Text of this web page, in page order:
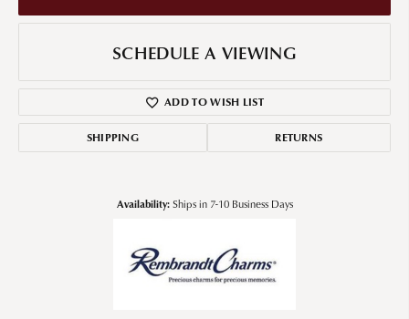
SCHEDULE A VIEWING
ADD TO WISH LIST
SHIPPING RETURNS
Availability: Ships in 7-10 Business Days